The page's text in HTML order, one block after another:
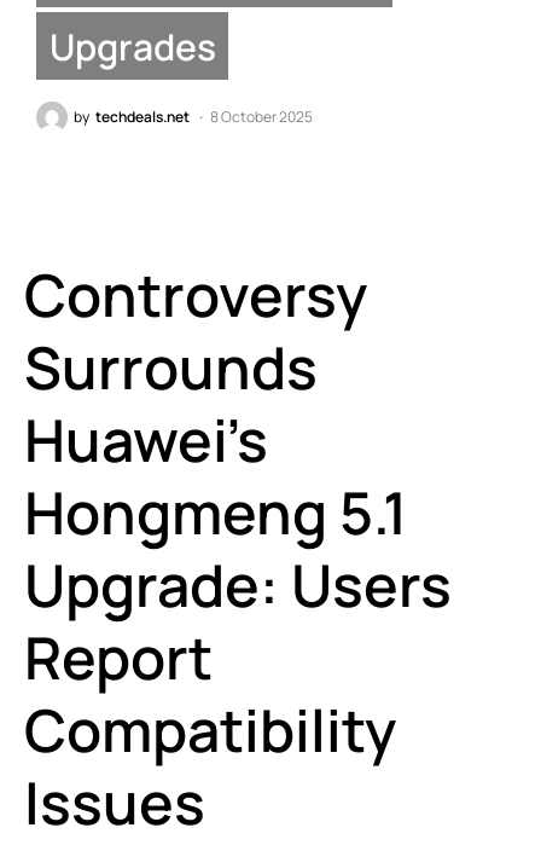
Upgrades
by techdeals.net 8 October 2025
Controversy
Surrounds
Huawei’s
Hongmeng 5.1
Upgrade: Users
Report
Compatibility
Issues